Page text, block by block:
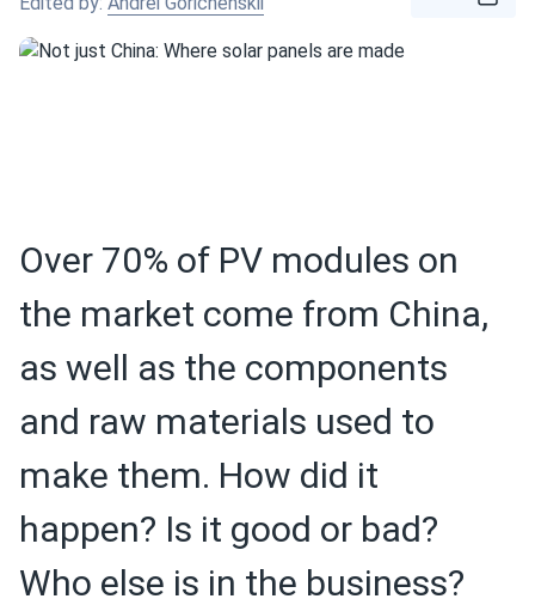
Over 70% of PV modules on
the market come from China,
as well as the components
and raw materials used to
make them. How did it
happen? Is it good or bad?
Who else is in the business?